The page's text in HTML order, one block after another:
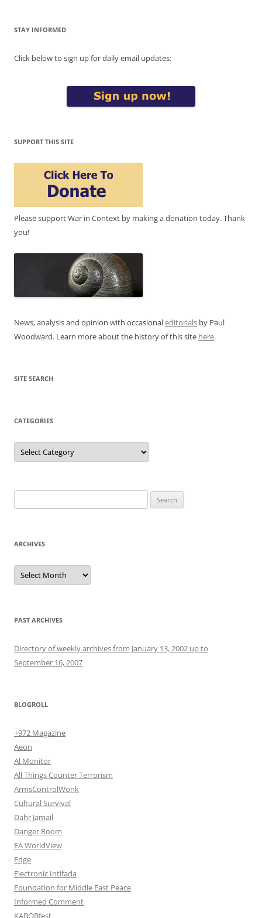
STAY INFORMED
Click below to sign up for daily email updates:
SUPPORT THIS SITE
Please support War in Context by making a donation today. Thank
you!
News, analysis and opinion with occasionaleditorials by Paul
Woodward. Learn more about the history of this site here.
SITE SEARCH
CATEGORIES
Categories
for:
ARCHIVES
Archives
PAST ARCHIVES
Directory of weekly archives from January 13, 2002 up to
September 16, 2007
BLOGROLL
+972 Magazine
Aeon
Al Monitor
All Things Counter Terrorism
ArmsControlWonk
Cultural Survival
Dahr Jamail
Danger Room
EA WorldView
Edge
Electronic Intifada
Foundation for Middle East Peace
Informed Comment
KABOBfest